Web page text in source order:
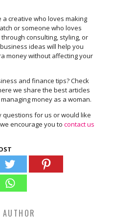
a creative who loves making
or someone who loves
consulting, styling, or
ideas will help you
money without affecting your
and finance tips? Check
we share the best articles
money as a woman.
questions for us or would like
encourage you to contact us